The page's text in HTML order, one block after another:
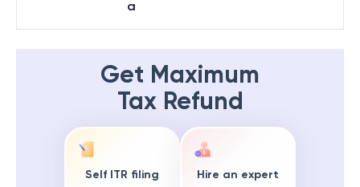
a
Get Maximum
Tax Refund
Self ITR filing Hire an expert